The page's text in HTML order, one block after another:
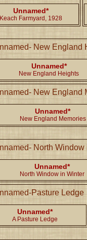
Unnamed*
Keach Farmyard, 1928
Unnamed*
New England Heights
Unnamed*
New England Memories
Unnamed*
North Window in Winter
Unnamed*
A Pasture Ledge